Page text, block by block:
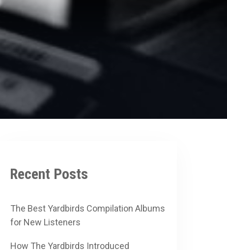
Recent Posts
The Best Yardbirds Compilation Albums
for New Listeners
How The Yardbirds Introduced